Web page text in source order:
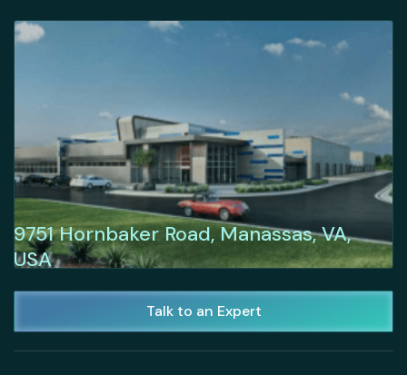
9751 Hornbaker Road, Manassas, VA,
USA
Talk to an Expert